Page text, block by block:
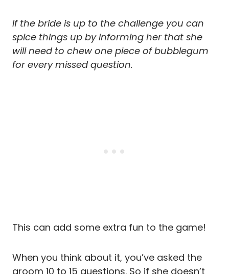
If the bride is up to the challenge you can
spice things up by informing her that she
will need to chew one piece of bubblegum
for every missed question.
This can add some extra fun to the game!
When you think about it, you’ve asked the
groom 10 to 15 questions. So if she doesn’t